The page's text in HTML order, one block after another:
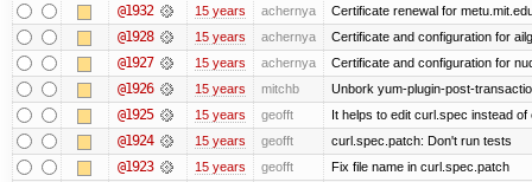
@1932 15 years achernya Certificate renewal for
@1928 15 years achernya Certificate and configuration for
@1927 15 years achernya Certificate and configuration for
@1926 15 years mitchb Unbork yum-plugin-post-
@1925 15 years geofft It helps to edit curl.spec instead of
@1924 15 years geofft curl.spec.patch: Don't run tests
@1923 15 years geofft Fix file name in curl.spec.patch